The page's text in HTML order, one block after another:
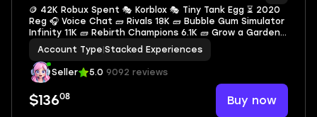
🪙 42K Robux Spent 🎭 Korblox 🎭 Tiny Tank Egg ⏳ 2020
Reg 🎧 Voice Chat 🧱 Rivals 18K 🧱 Bubble Gum Simulator
Infinity 11K 🧱 Rebirth Champions 6.1K 🧱 Grow a Garden
4.1K 🧱 99 Nights in the forest 2.8K 🧰 97K Inventory
Value 🎴 244 Limiteds RAP 🎁 539
Account Type Stacked Experiences
Seller 5.0 9092 reviews
$13608 Buy now